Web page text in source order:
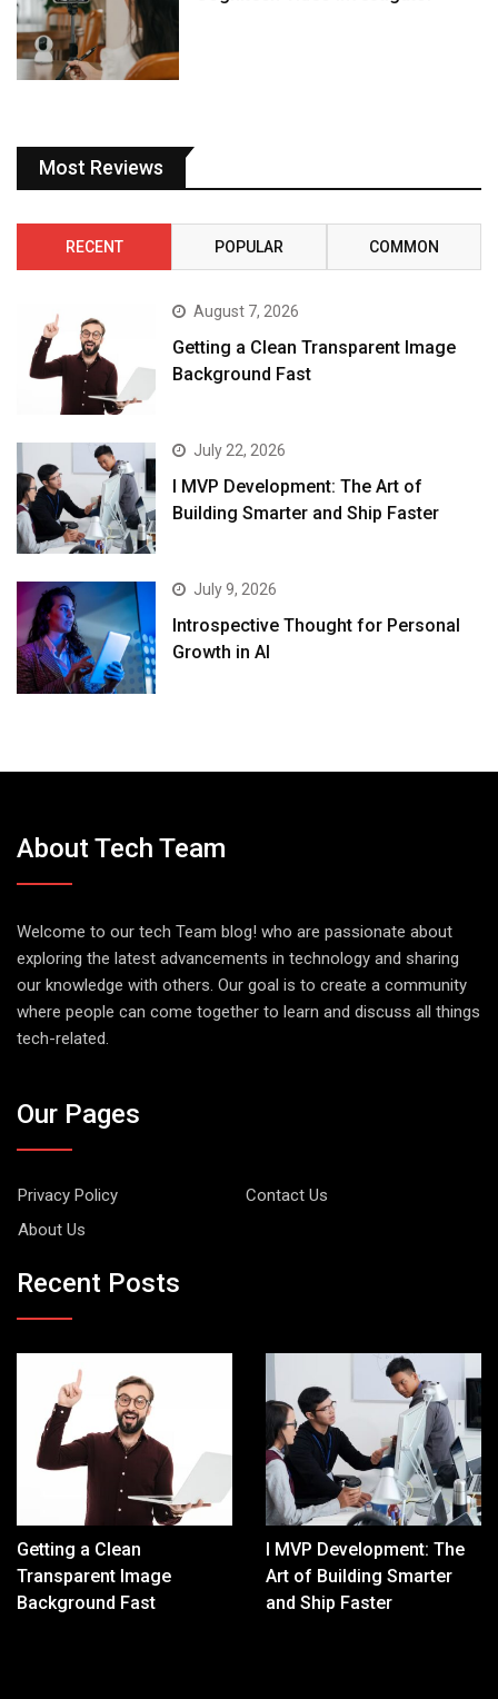
Most Reviews
RECENT POPULAR COMMON
August 7, 2026
Getting a Clean Transparent Image
Background Fast
July 22, 2026
I MVP Development: The Art of
Building Smarter and Ship Faster
July 9, 2026
Introspective Thought for Personal
Growth in AI
About Tech Team
Welcome to our tech Team blog! who are passionate about
exploring the latest advancements in technology and sharing
our knowledge with others. Our goal is to create a community
where people can come together to learn and discuss all things
tech-related.
Our Pages
Privacy Policy
Contact Us
About Us
Recent Posts
Getting a Clean
Transparent Image
Background Fast
I MVP Development: The
Art of Building Smarter
and Ship Faster